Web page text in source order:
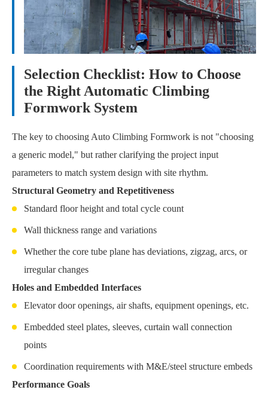
Selection Checklist: How to Choose
the Right Automatic Climbing
Formwork System
The key to choosing Auto Climbing Formwork is not "choosing
a generic model," but rather clarifying the project input
parameters to match system design with site rhythm.
Structural Geometry and Repetitiveness
Standard floor height and total cycle count
Wall thickness range and variations
Whether the core tube plane has deviations, zigzag, arcs, or
irregular changes
Holes and Embedded Interfaces
Elevator door openings, air shafts, equipment openings, etc.
Embedded steel plates, sleeves, curtain wall connection
points
Coordination requirements with M&E/steel structure embeds
Performance Goals